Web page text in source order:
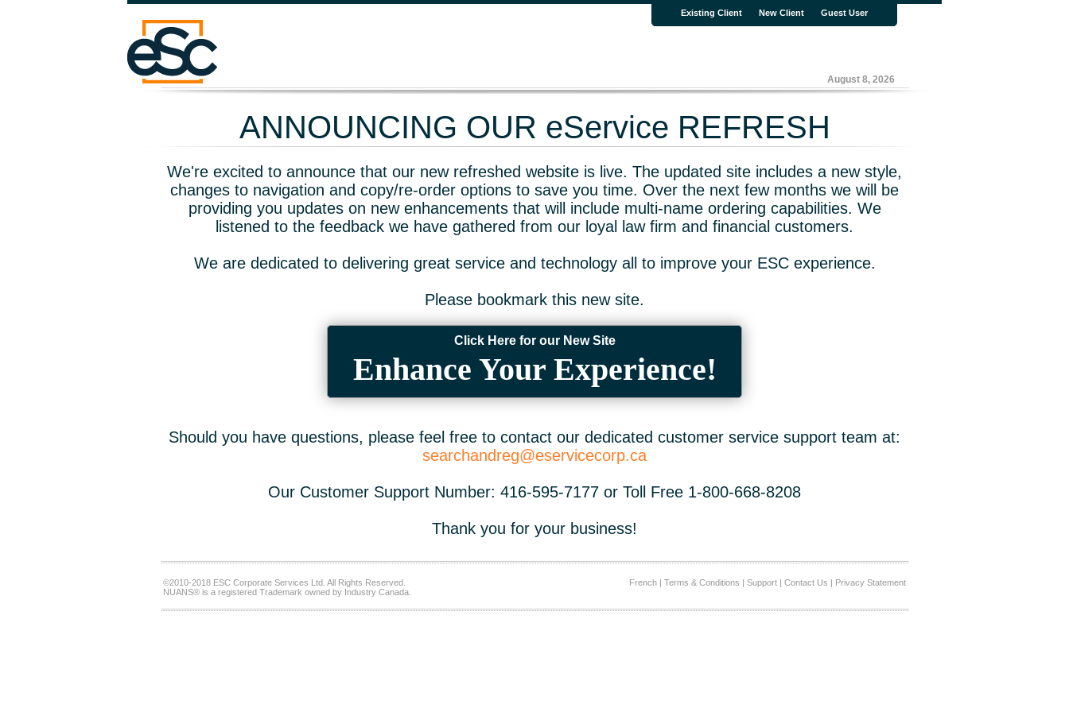
Existing Client New Client Guest User
August 8, 2026
ANNOUNCING OUR eService REFRESH
We're excited to announce that our new refreshed website is live. The updated site includes a new style,
changes to navigation and copy/re-order options to save you time. Over the next few months we will be
providing you updates on new enhancements that will include multi-name ordering capabilities. We
listened to the feedback we have gathered from our loyal law firm and financial customers.
We are dedicated to delivering great service and technology all to improve your ESC experience.
Please bookmark this new site.
Click Here for our New Site
Enhance Your Experience!
Should you have questions, please feel free to contact our dedicated customer service support team at:
searchandreg@eservicecorp.ca
Our Customer Support Number: 416-595-7177 or Toll Free 1-800-668-8208
Thank you for your business!
©2010-2018 ESC Corporate Services Ltd. All Rights Reserved.
NUANS® is a registered Trademark owned by Industry Canada.
French| Terms & Conditions | Support| Contact Us | Privacy Statement